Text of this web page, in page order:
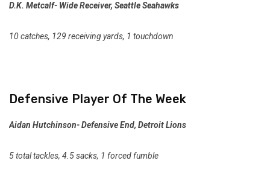
D.K. Metcalf- Wide Receiver, Seattle Seahawks
10 catches, 129 receiving yards, 1 touchdown
Defensive Player Of The Week
Aidan Hutchinson- Defensive End, Detroit Lions
5 total tackles, 4.5 sacks, 1 forced fumble